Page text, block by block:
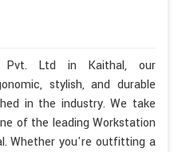
Pvt. Ltd in Kaithal, our
stylish, and durable
in the industry. We take
of the leading Workstation
Whether you're outfitting a